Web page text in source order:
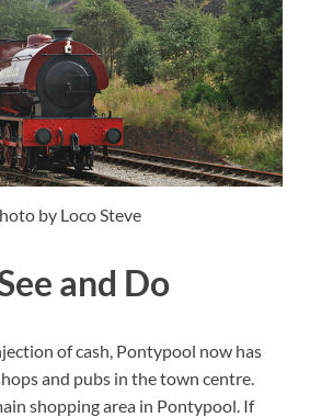
by Loco Steve
and Do
of cash, Pontypool now has
and pubs in the town centre.
shopping area in Pontypool. If